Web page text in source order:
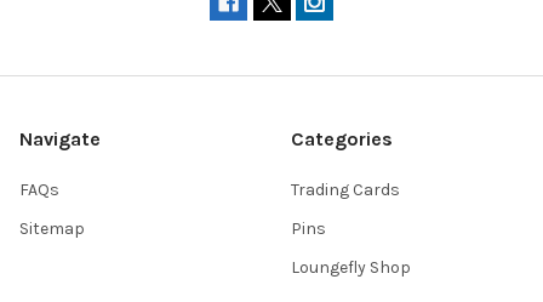
Navigate
FAQs
Sitemap
Categories
Trading Cards
Pins
Loungefly Shop